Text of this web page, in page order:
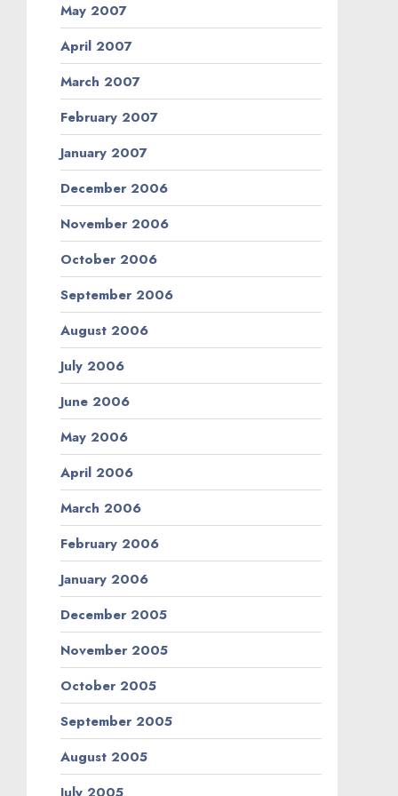
May 2007
April 2007
March 2007
February 2007
January 2007
December 2006
November 2006
October 2006
September 2006
August 2006
July 2006
June 2006
May 2006
April 2006
March 2006
February 2006
January 2006
December 2005
November 2005
October 2005
September 2005
August 2005